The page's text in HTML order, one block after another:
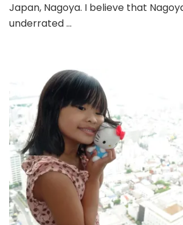
Japan, Nagoya. I believe that
underrated …